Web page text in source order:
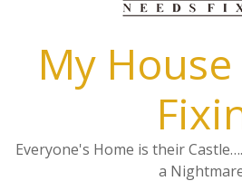
My
Everyone's Home is their
a